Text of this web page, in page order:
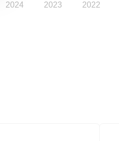
2024 2023 2022